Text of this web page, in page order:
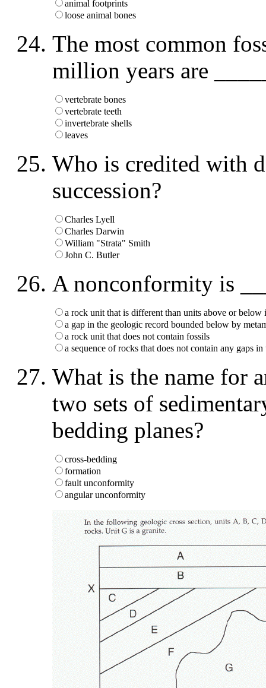
animal footprints
loose animal bones
The most common
million years are
vertebrate bones
vertebrate teeth
invertebrate shells
leaves
Who is credited with
succession?
Charles Lyell
Charles Darwin
William "Strata" Smith
John C. Butler
A nonconformity is
a rock unit that is different than units above or below
a gap in the geologic record bounded below by
a rock unit that does not contain fossils
a sequence of rocks that does not contain any gaps
What is the name for
two sets of
bedding planes?
cross-bedding
formation
fault unconformity
angular unconformity